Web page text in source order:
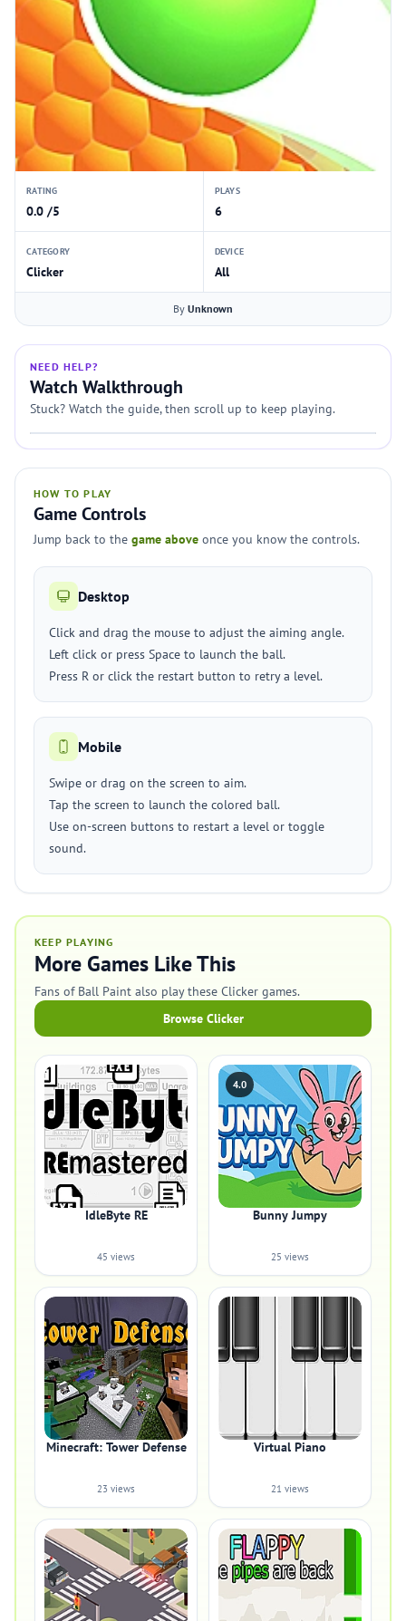
RATING
0.0 /5
PLAYS
6
CATEGORY
Clicker
DEVICE
All
By Unknown
NEED HELP?
Watch Walkthrough
Stuck? Watch the guide, then scroll up to keep playing.
HOW TO PLAY
Game Controls
Jump back to the game above once you know the controls.
Desktop
Click and drag the mouse to adjust the aiming angle.
Left click or press Space to launch the ball.
Press R or click the restart button to retry a level.
Mobile
Swipe or drag on the screen to aim.
Tap the screen to launch the colored ball.
Use on-screen buttons to restart a level or toggle
sound.
KEEP PLAYING
More Games Like This
Fans of Ball Paint also play these Clicker games.
Browse Clicker
IdleByte RE
45 views
4.0
Bunny Jumpy
25 views
Minecraft: Tower Defense
23 views
Virtual Piano
21 views